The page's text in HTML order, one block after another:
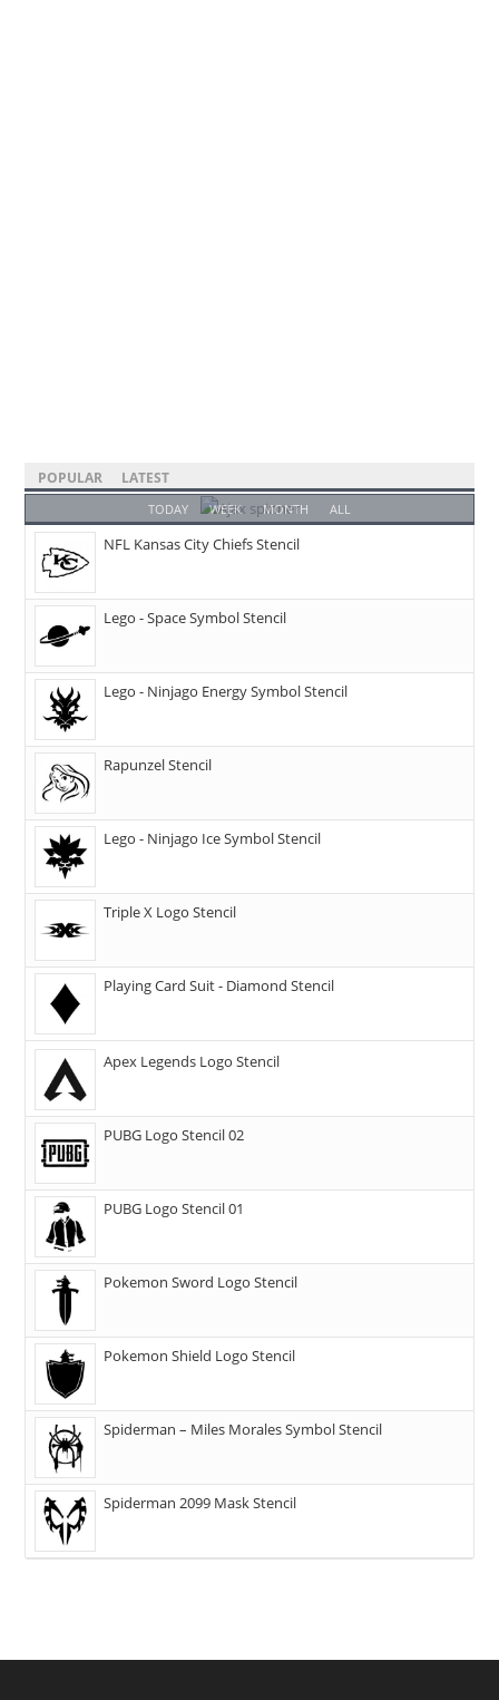
POPULAR LATEST
TODAY WEEK MONTH ALL
NFL Kansas City Chiefs Stencil
Lego - Space Symbol Stencil
Lego - Ninjago Energy Symbol Stencil
Rapunzel Stencil
Lego - Ninjago Ice Symbol Stencil
Triple X Logo Stencil
Playing Card Suit - Diamond Stencil
Apex Legends Logo Stencil
PUBG Logo Stencil 02
PUBG Logo Stencil 01
Pokemon Sword Logo Stencil
Pokemon Shield Logo Stencil
Spiderman – Miles Morales Symbol Stencil
Spiderman 2099 Mask Stencil